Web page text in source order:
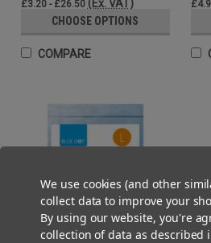
£3.20 - £26.50 (Ex. VAT)
CHOOSE OPTIONS
COMPARE
We use cookies (and other
collect data to improve your
By using our website, you're
collection of data as described